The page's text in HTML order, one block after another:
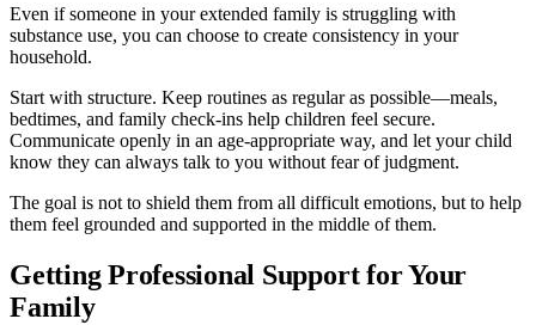
Even if someone in your extended family is struggling with
substance use, you can choose to create consistency in your
household.
Start with structure. Keep routines as regular as possible—meals,
bedtimes, and family check-ins help children feel secure.
Communicate openly in an age-appropriate way, and let your child
know they can always talk to you without fear of judgment.
The goal is not to shield them from all difficult emotions, but to help
them feel grounded and supported in the middle of them.
Getting Professional Support for Your
Family